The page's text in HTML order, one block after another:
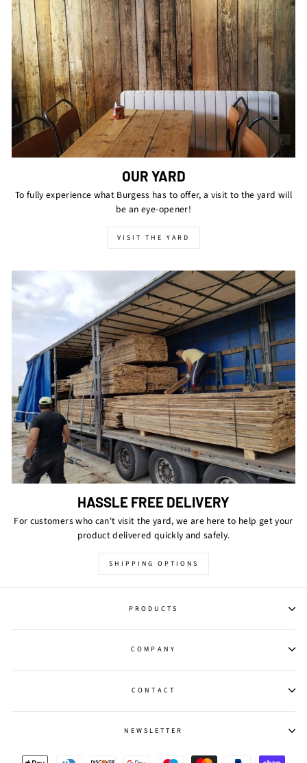
OUR YARD
To fully experience what Burgess has to offer, a visit to the yard will
be an eye-opener!
VISIT THE YARD
HASSLE FREE DELIVERY
For customers who can't visit the yard, we are here to help get your
product delivered quickly and safely.
SHIPPING OPTIONS
PRODUCTS
COMPANY
CONTACT
NEWSLETTER